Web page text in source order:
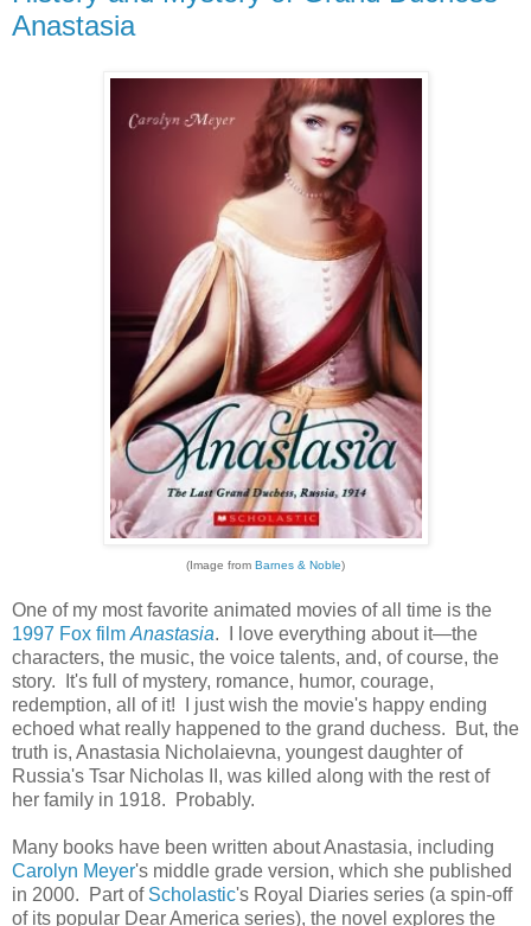
Anastasia
(Image from Barnes & Noble)
One of my most favorite animated movies of all time is the
1997 Fox film Anastasia. I love everything about it—the
characters, the music, the voice talents, and, of course, the
story. It's full of mystery, romance, humor, courage,
redemption, all of it! I just wish the movie's happy ending
echoed what really happened to the grand duchess. But, the
truth is, Anastasia Nicholaievna, youngest daughter of
Russia's Tsar Nicholas II, was killed along with the rest of
her family in 1918. Probably.
Many books have been written about Anastasia, including
Carolyn Meyer's middle grade version, which she published
in 2000. Part of Scholastic's Royal Diaries series (a spin-off
of its popular Dear America series), the novel explores the